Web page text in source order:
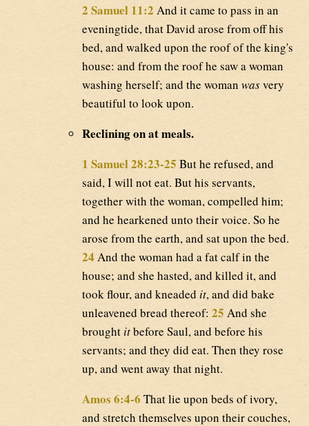
2 Samuel 11:2 And it came to pass in an
eveningtide, that David arose from off his
bed, and walked upon the roof of the king's
house: and from the roof he saw a woman
washing herself; and the woman wasvery
beautiful to look upon.
Reclining on at meals.
1 Samuel 28:23-25 But he refused, and
said, I will not eat. But his servants,
together with the woman, compelled him;
and he hearkened unto their voice. So he
arose from the earth, and sat upon the bed.
24 And the woman had a fat calf in the
house; and she hasted, and killed it, and
took flour, and kneaded it, and did bake
unleavened bread thereof: 25 And she
brought itbefore Saul, and before his
servants; and they did eat. Then they rose
up, and went away that night.
Amos 6:4-6 That lie upon beds of ivory,
and stretch themselves upon their couches,